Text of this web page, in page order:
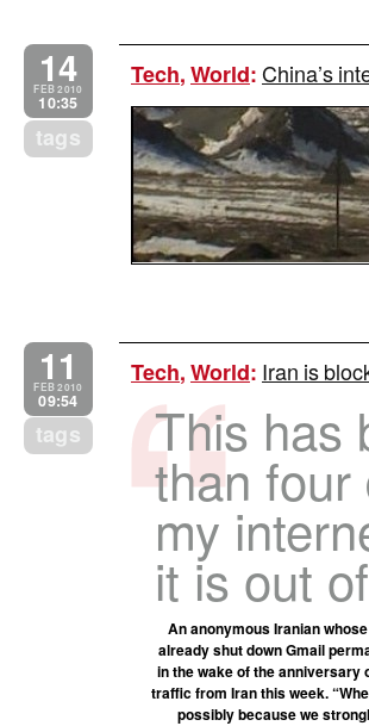
14
FEB 2010
10:35
tags
Tech,World:China’s
11
FEB 2010
09:54
tags
Tech,World: Iran is
This has
than four
my
it is out
An anonymous Iranian
already shut down Gmail
in the wake of the anniversary
traffic from Iran this week.
possibly because we